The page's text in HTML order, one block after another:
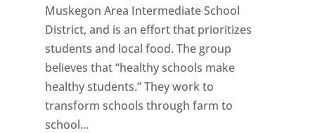
Muskegon Area Intermediate School
District, and is an effort that prioritizes
students and local food. The group
believes that “healthy schools make
healthy students.” They work to
transform schools through farm to
school...